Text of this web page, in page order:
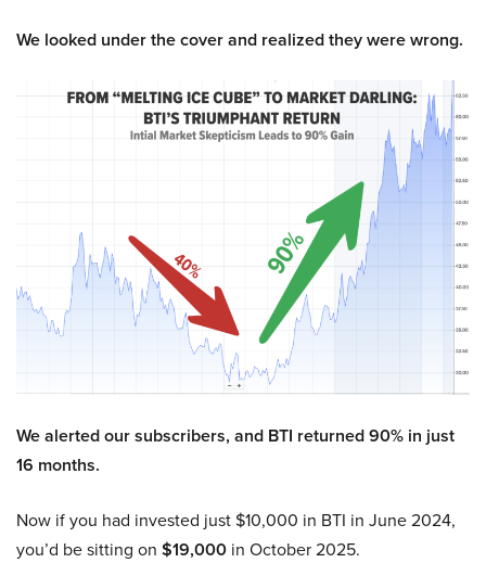
We looked under the cover and realized they were wrong.
We alerted our subscribers, and BTI returned 90% in just
16 months.
Now if you had invested just $10,000 in BTI in June 2024,
you’d be sitting on $19,000 in October 2025.